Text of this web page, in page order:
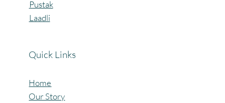
Pustak
Laadli
Quick Links
Home
Our Story